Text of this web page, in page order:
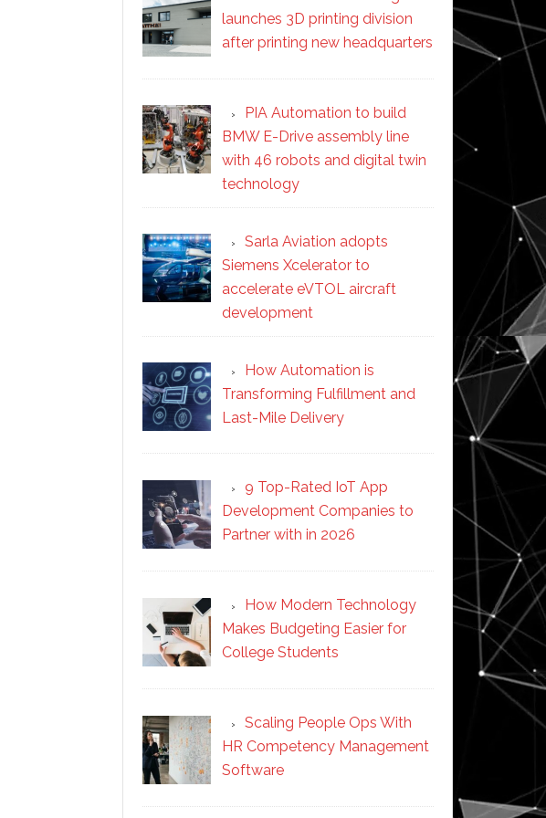
launches 3D printing division
after printing new headquarters
PIA Automation to build
BMW E-Drive assembly line
with 46 robots and digital twin
technology
Sarla Aviation adopts
Siemens Xcelerator to
accelerate eVTOL aircraft
development
How Automation is
Transforming Fulfillment and
Last-Mile Delivery
9 Top-Rated IoT App
Development Companies to
Partner with in 2026
How Modern Technology
Makes Budgeting Easier for
College Students
Scaling People Ops With
HR Competency Management
Software